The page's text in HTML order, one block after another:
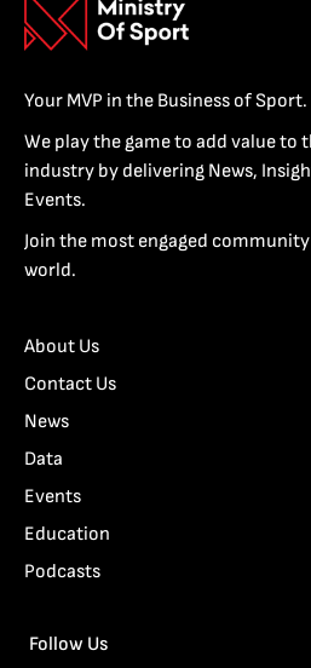
Your MVP in the Business of Sport.
We play the game to add value to
industry by delivering News,
Events.
Join the most engaged
world.
About Us
Contact Us
News
Data
Events
Education
Podcasts
Follow Us